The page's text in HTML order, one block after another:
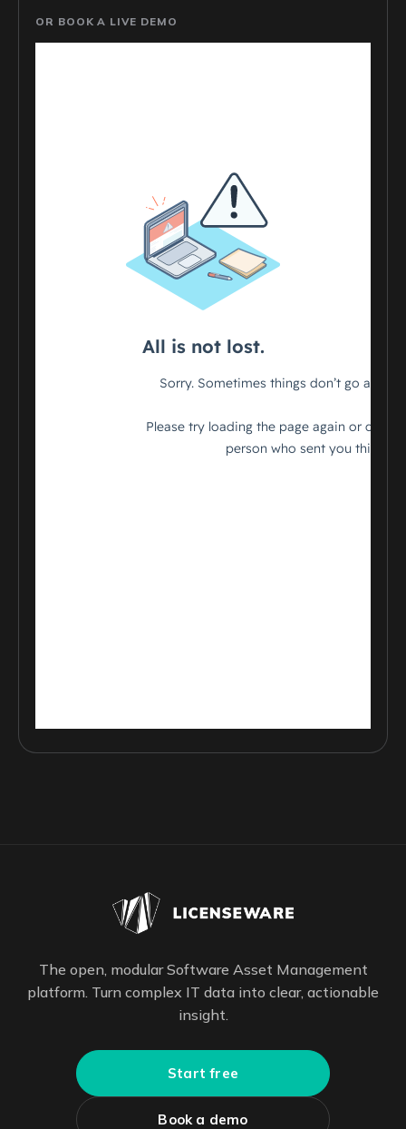
OR BOOK A LIVE DEMO
The open, modular Software Asset Management
platform. Turn complex IT data into clear, actionable
insight.
Start free
Book a demo